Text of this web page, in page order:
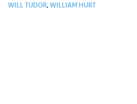
WILL TUDOR,WILLIAM HURT